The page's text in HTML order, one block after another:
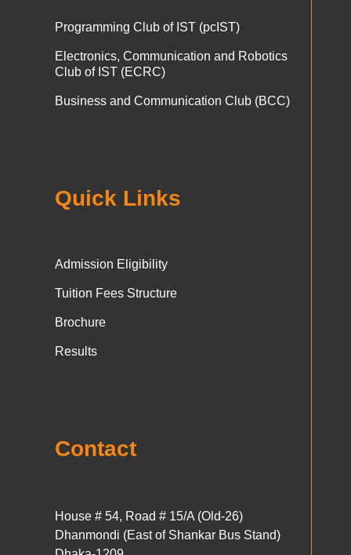
Programming Club of IST (pcIST)
Electronics, Communication and Robotics
Club of IST (ECRC)
Business and Communication Club (BCC)
Quick Links
Admission Eligibility
Tuition Fees Structure
Brochure
Results
Contact
House # 54, Road # 15/A (Old-26)
Dhanmondi (East of Shankar Bus Stand)